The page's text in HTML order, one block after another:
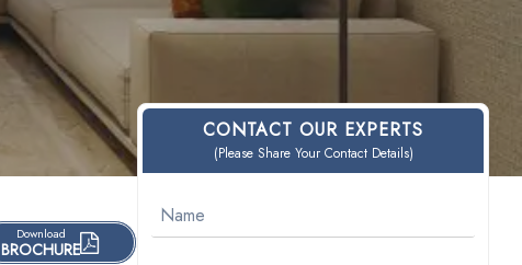
Download
BROCHURE
CONTACT OUR EXPERTS
(Please Share Your Contact Details)